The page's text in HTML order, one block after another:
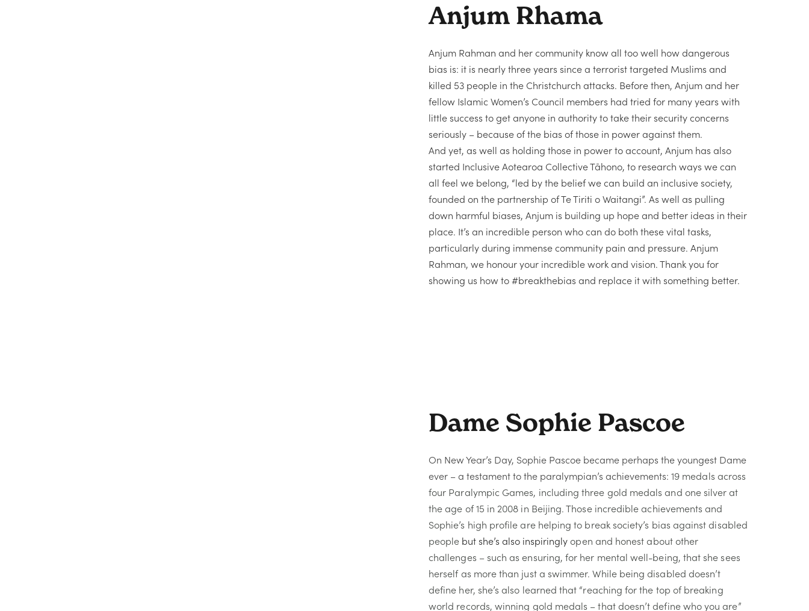
Anjum Rhama
Anjum Rahman and her community know all too well how dangerous
bias is: it is nearly three years since a terrorist targeted Muslims and
killed 53 people in the Christchurch attacks. Before then, Anjum and her
fellow Islamic Women’s Council members had tried for many years with
little success to get anyone in authority to take their security concerns
seriously – because of the bias of those in power against them.
And yet, as well as holding those in power to account, Anjum has also
started Inclusive Aotearoa Collective Tāhono, to research ways we can
all feel we belong, “led by the belief we can build an inclusive society,
founded on the partnership of Te Tiriti o Waitangi”. As well as pulling
down harmful biases, Anjum is building up hope and better ideas in their
place. It’s an incredible person who can do both these vital tasks,
particularly during immense community pain and pressure. Anjum
Rahman, we honour your incredible work and vision. Thank you for
showing us how to #breakthebias and replace it with something better.
Dame Sophie Pascoe
On New Year’s Day, Sophie Pascoe became perhaps the youngest Dame
ever – a testament to the paralympian’s achievements: 19 medals across
four Paralympic Games, including three gold medals and one silver at
the age of 15 in 2008 in Beijing. Those incredible achievements and
Sophie’s high profile are helping to break society’s bias against disabled
people but she’s also inspiringlyopen and honest about other
challenges – such as ensuring, for her mental well-being, that she sees
herself as more than just a swimmer. While being disabled doesn’t
define her, she’s also learnedthat “reaching for the top of breaking
world records, winning gold medals – that doesn’t define who you are”